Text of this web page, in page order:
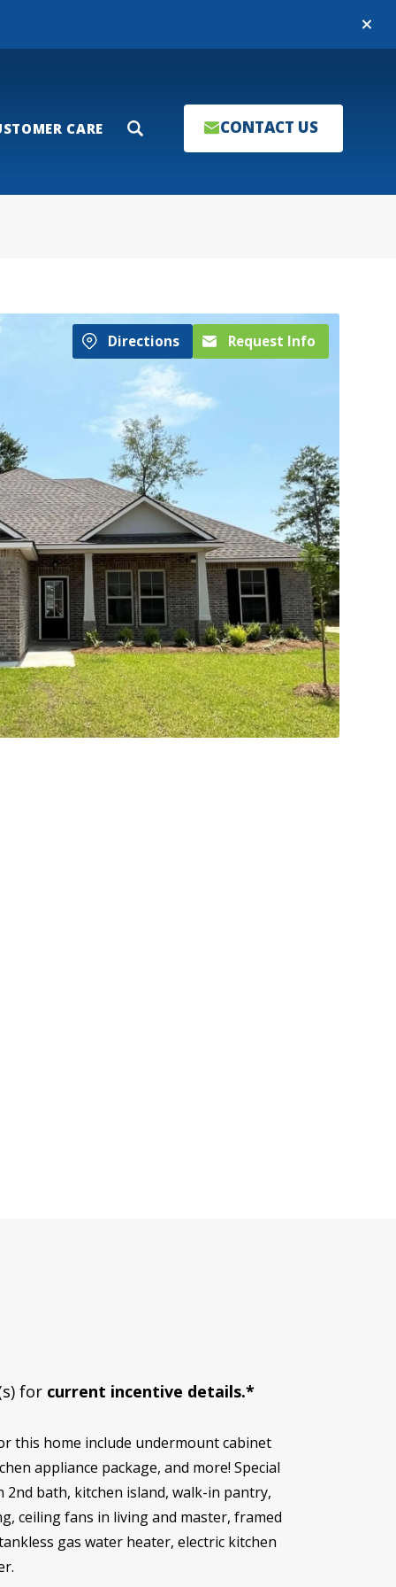
Close
CARE Search CONTACT US
Directions Request Info
for current incentive details.*
this home include undermount cabinet
appliance package, and more! Special
bath, kitchen island, walk-in pantry,
ceiling fans in living and master, framed
gas water heater, electric kitchen